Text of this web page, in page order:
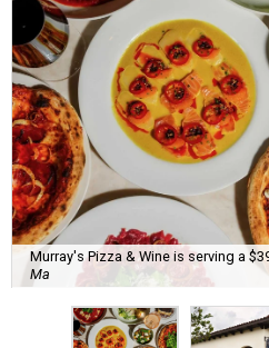
Murray's Pizza & Wine is serving a
Ma